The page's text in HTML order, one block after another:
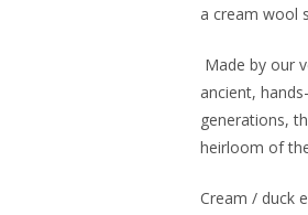
a cream wool
Made by our
ancient,
generations,
heirloom of
Cream / duck